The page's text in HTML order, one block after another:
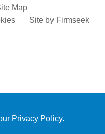
Map
Site by Firmseek
Privacy Policy.